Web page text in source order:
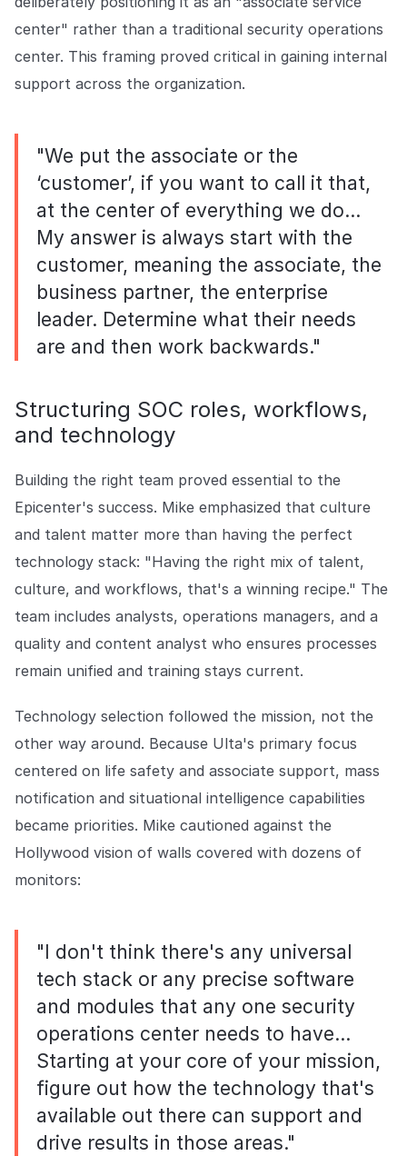
center" rather than a traditional security operations
center. This framing proved critical in gaining internal
support across the organization.
"We put the associate or the
‘customer’, if you want to call it that,
at the center of everything we do…
My answer is always start with the
customer, meaning the associate, the
business partner, the enterprise
leader. Determine what their needs
are and then work backwards."
Structuring SOC roles, workflows,
and technology
Building the right team proved essential to the
Epicenter's success. Mike emphasized that culture
and talent matter more than having the perfect
technology stack: "Having the right mix of talent,
culture, and workflows, that's a winning recipe." The
team includes analysts, operations managers, and a
quality and content analyst who ensures processes
remain unified and training stays current.
Technology selection followed the mission, not the
other way around. Because Ulta's primary focus
centered on life safety and associate support, mass
notification and situational intelligence capabilities
became priorities. Mike cautioned against the
Hollywood vision of walls covered with dozens of
monitors:
"I don't think there's any universal
tech stack or any precise software
and modules that any one security
operations center needs to have…
Starting at your core of your mission,
figure out how the technology that's
available out there can support and
drive results in those areas."